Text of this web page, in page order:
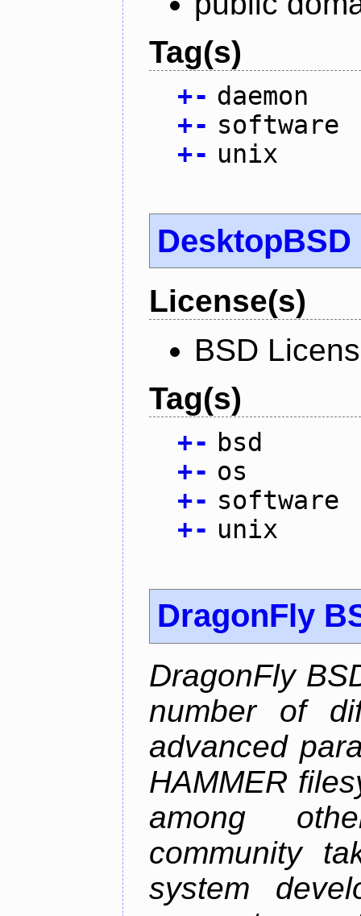
Tag(s)
+- daemon
+- software
+- unix
DesktopBSD
License(s)
BSD
Tag(s)
+- bsd
+- os
+- software
+- unix
DragonFly
DragonFly
number of
advanced
HAMMER
among
community
system